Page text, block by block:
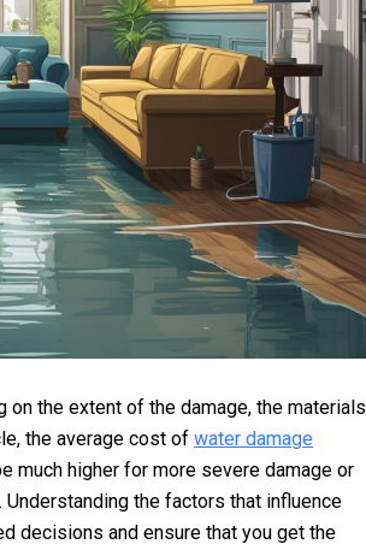
the extent of the damage, the materials
the average cost of water damage
much higher for more severe damage or
the factors that influence
decisions and ensure that you get the